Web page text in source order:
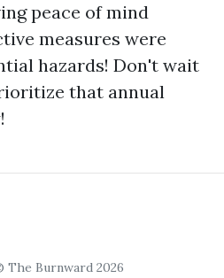
peace of mind
measures were
hazards! Don't wait
that annual
Burnward 2026